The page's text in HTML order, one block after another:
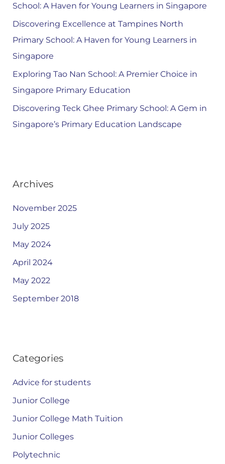
School: A Haven for Young Learners in Singapore
Discovering Excellence at Tampines North
Primary School: A Haven for Young Learners in
Singapore
Exploring Tao Nan School: A Premier Choice in
Singapore Primary Education
Discovering Teck Ghee Primary School: A Gem in
Singapore’s Primary Education Landscape
Archives
November 2025
July 2025
May 2024
April 2024
May 2022
September 2018
Categories
Advice for students
Junior College
Junior College Math Tuition
Junior Colleges
Polytechnic